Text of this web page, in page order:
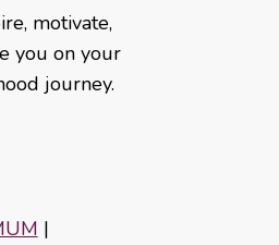
motivate,
you on your
journey.
|